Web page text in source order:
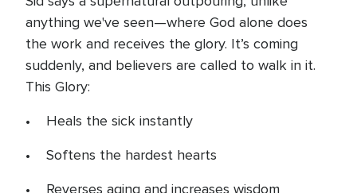
anything we've seen—where God alone does
the work and receives the glory. It’s coming
suddenly, and believers are called to walk in it.
This Glory:
• Heals the sick instantly
• Softens the hardest hearts
• Reverses aging and increases wisdom